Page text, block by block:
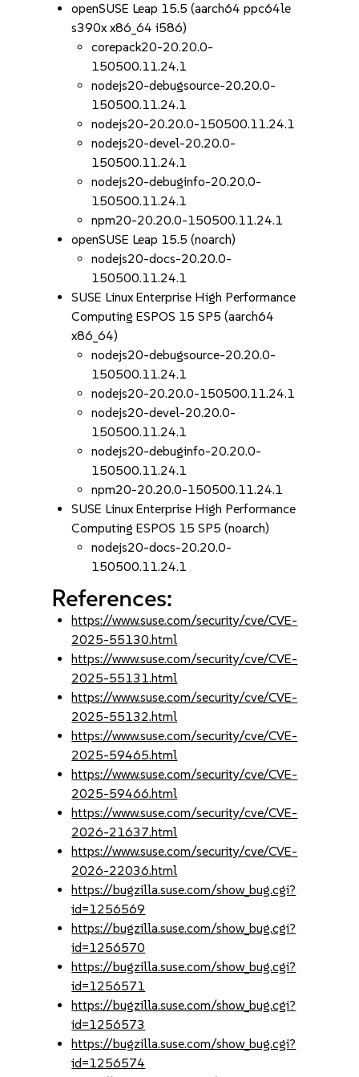
openSUSE Leap 15.5 (aarch64 ppc64le
s390x x86_64 i586)
corepack20-20.20.0-
150500.11.24.1
nodejs20-debugsource-20.20.0-
150500.11.24.1
nodejs20-20.20.0-150500.11.24.1
nodejs20-devel-20.20.0-
150500.11.24.1
nodejs20-debuginfo-20.20.0-
150500.11.24.1
npm20-20.20.0-150500.11.24.1
openSUSE Leap 15.5 (noarch)
nodejs20-docs-20.20.0-
150500.11.24.1
SUSE Linux Enterprise High Performance
Computing ESPOS 15 SP5 (aarch64
x86_64)
nodejs20-debugsource-20.20.0-
150500.11.24.1
nodejs20-20.20.0-150500.11.24.1
nodejs20-devel-20.20.0-
150500.11.24.1
nodejs20-debuginfo-20.20.0-
150500.11.24.1
npm20-20.20.0-150500.11.24.1
SUSE Linux Enterprise High Performance
Computing ESPOS 15 SP5 (noarch)
nodejs20-docs-20.20.0-
150500.11.24.1
References:
https://www.suse.com/security/cve/CVE-
2025-55130.html
https://www.suse.com/security/cve/CVE-
2025-55131.html
https://www.suse.com/security/cve/CVE-
2025-55132.html
https://www.suse.com/security/cve/CVE-
2025-59465.html
https://www.suse.com/security/cve/CVE-
2025-59466.html
https://www.suse.com/security/cve/CVE-
2026-21637.html
https://www.suse.com/security/cve/CVE-
2026-22036.html
https://bugzilla.suse.com/show_bug.cgi?
id=1256569
https://bugzilla.suse.com/show_bug.cgi?
id=1256570
https://bugzilla.suse.com/show_bug.cgi?
id=1256571
https://bugzilla.suse.com/show_bug.cgi?
id=1256573
https://bugzilla.suse.com/show_bug.cgi?
id=1256574